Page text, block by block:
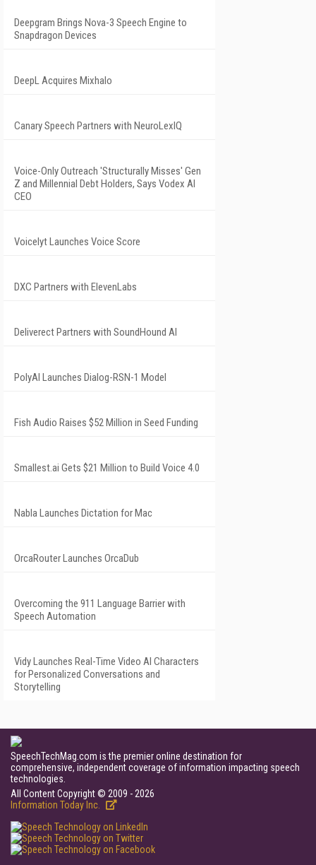
Deepgram Brings Nova-3 Speech Engine to
Snapdragon Devices
DeepL Acquires Mixhalo
Canary Speech Partners with NeuroLexIQ
Voice-Only Outreach 'Structurally Misses' Gen
Z and Millennial Debt Holders, Says Vodex AI
CEO
Voicelyt Launches Voice Score
DXC Partners with ElevenLabs
Deliverect Partners with SoundHound AI
PolyAI Launches Dialog-RSN-1 Model
Fish Audio Raises $52 Million in Seed Funding
Smallest.ai Gets $21 Million to Build Voice 4.0
Nabla Launches Dictation for Mac
OrcaRouter Launches OrcaDub
Overcoming the 911 Language Barrier with
Speech Automation
Vidy Launches Real-Time Video AI Characters
for Personalized Conversations and
Storytelling
SpeechTechMag.com is the premier online destination for
comprehensive, independent coverage of information impacting speech
technologies.
All Content Copyright © 2009 - 2026
Information Today Inc.